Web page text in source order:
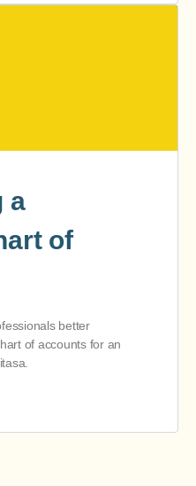
a
of
better
of accounts for an